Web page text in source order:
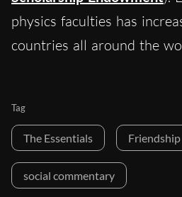
physics faculties has
countries all around the
Tag
The Essentials Friendship
social commentary